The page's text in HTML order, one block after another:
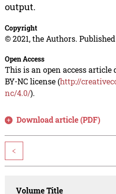
output.
Copyright
© 2021, the Authors.
Open Access
This is an open access
BY-NC license (http://
nc/4.0/).
Download article (PDF)
<
Volume Title